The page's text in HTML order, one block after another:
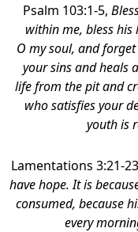
Psalm 103:1-5,
within me, bless his
O my soul, and
your sinsand heals
life from the pit and
who satisfies your
youth is
Lamentations 3:21-
have hope. It is
consumed, because
every